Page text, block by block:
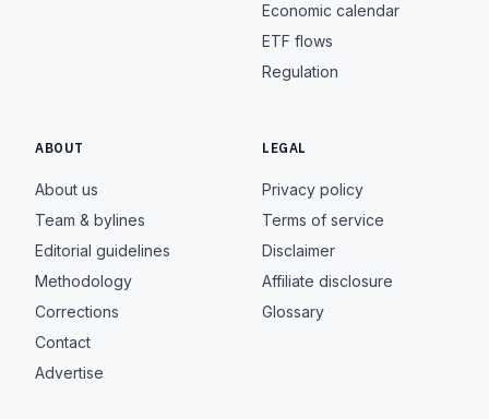
Economic calendar
ETF flows
Regulation
ABOUT
About us
Team & bylines
Editorial guidelines
Methodology
Corrections
Contact
Advertise
LEGAL
Privacy policy
Terms of service
Disclaimer
Affiliate disclosure
Glossary